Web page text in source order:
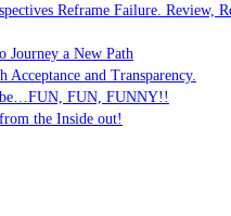
Reframe Failure. Review,
Journey a New Path
Acceptance and Transparency.
FUN, FUNNY!!
the Inside out!